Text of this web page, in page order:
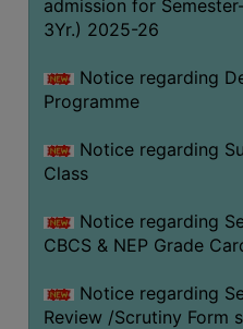
CENTER
CREDIT
CARD
HEALTH
CARE
SCHOLARSHIP
LABORATORY
SPORTS
AND
admission for
3Yr.) 2025-26
Notice regarding
Programme
Notice regarding
Class
Notice regarding
CBCS & NEP Grade
Notice regarding
Review /Scrutiny Form